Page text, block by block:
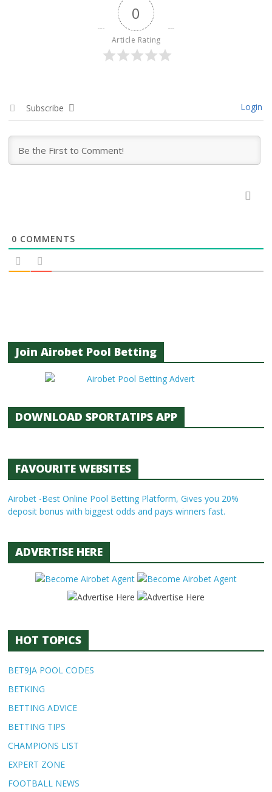
0
Article Rating
Subscribe Login
0 COMMENTS
Join Airobet Pool Betting
DOWNLOAD SPORTATIPS APP
FAVOURITE WEBSITES
Airobet -Best Online Pool Betting Platform, Gives you 20%
deposit bonus with biggest odds and pays winners fast.
ADVERTISE HERE
HOT TOPICS
BET9JA POOL CODES
BETKING
BETTING ADVICE
BETTING TIPS
CHAMPIONS LIST
EXPERT ZONE
FOOTBALL NEWS